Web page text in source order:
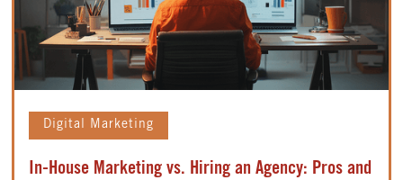
Digital Marketing
In-House Marketing vs. Hiring an Agency: Pros and